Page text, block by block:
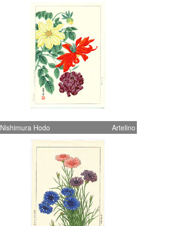
Nishimura Hodo Artelino